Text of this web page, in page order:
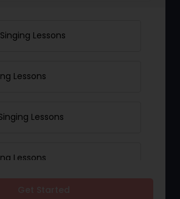
Lessons
Lessons
Lessons
Lessons